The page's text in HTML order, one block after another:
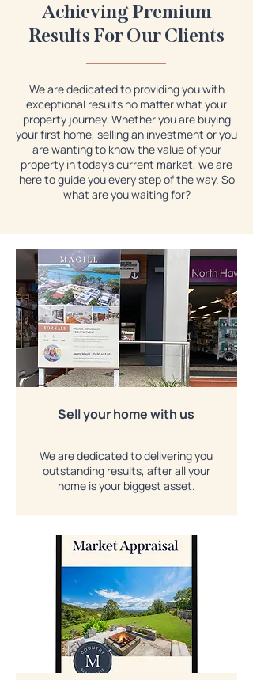
Achieving Premium
Results For Our Clients
We are dedicated to providing you with
exceptional results no matter what your
property journey. Whether you are buying
your first home, selling an investment or you
are wanting to know the value of your
property in today's current market, we are
here to guide you every step of the way. So
what are you waiting for?
Sell your home with us
We are dedicated to delivering you
outstanding results, after all your
home is your biggest asset.